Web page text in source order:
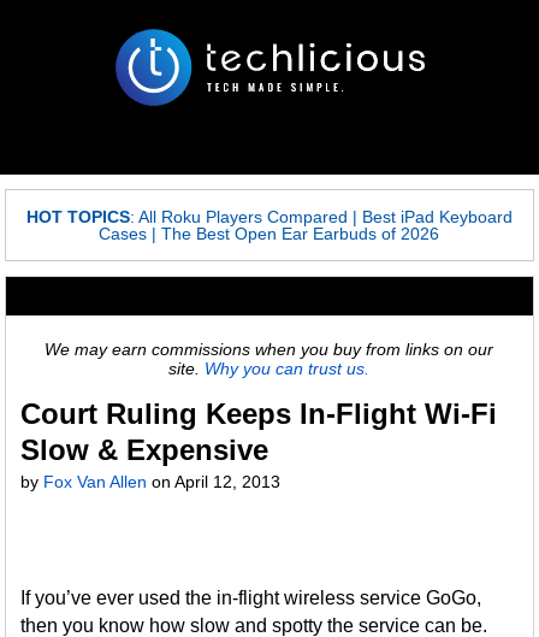
HOT TOPICS: All Roku Players Compared | Best iPad Keyboard
Cases |The Best Open Ear Earbuds of 2026
We may earn commissions when you buy from links on our
site. Why you can trust us.
Court Ruling Keeps In-Flight Wi-Fi
Slow & Expensive
by Fox Van Allen onApril 12, 2013
If you’ve ever used the in-flight wireless service GoGo,
then you know how slow and spotty the service can be.